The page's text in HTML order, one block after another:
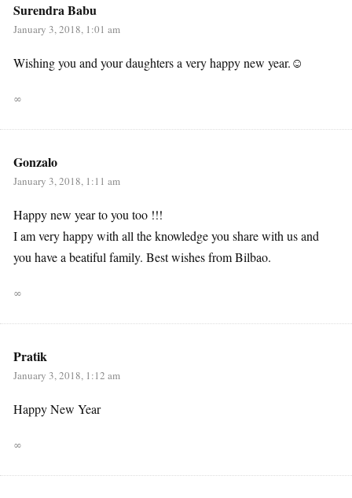
Surendra Babu
January 3, 2018, 1:01 am
Wishing you and your daughters a very happy new year.☺
∞
Gonzalo
January 3, 2018, 1:11 am
Happy new year to you too !!!
I am very happy with all the knowledge you share with us and
you have a beatiful family. Best wishes from Bilbao.
∞
Pratik
January 3, 2018, 1:12 am
Happy New Year
∞